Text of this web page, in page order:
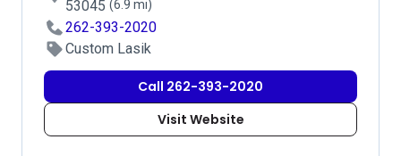
53045 (6.9 mi)
262-393-2020
Custom Lasik
Call 262-393-2020
Visit Website